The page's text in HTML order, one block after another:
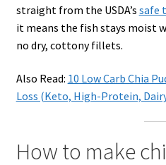
straight from the USDA’s safe
it means the fish stays moist
no dry, cottony fillets.
Also Read: 10 Low Carb Chia
Loss (Keto, High-Protein,
How to make